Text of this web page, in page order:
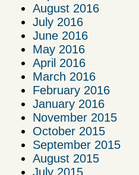
August 2016
July 2016
June 2016
May 2016
April 2016
March 2016
February 2016
January 2016
November 2015
October 2015
September 2015
August 2015
July 2015